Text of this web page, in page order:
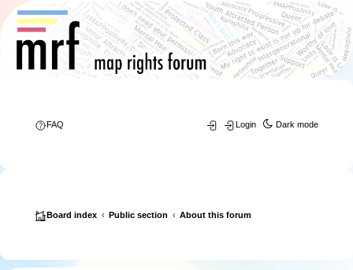
Dark mode
FAQ Login
Board index Public section About this forum